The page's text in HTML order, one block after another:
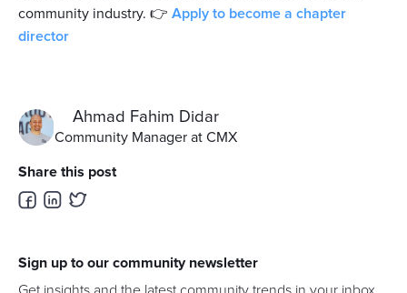
community industry. 👉 Apply to become a chapter
director
Ahmad Fahim Didar
Community Manager at CMX
Share this post
Sign up to our community newsletter